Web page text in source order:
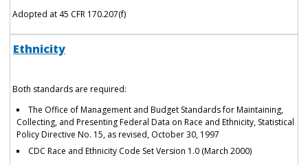
Adopted at 45 CFR 170.207(f)
Ethnicity
Both standards are required:
The Office of Management and Budget Standards for Maintaining,
Collecting, and Presenting Federal Data on Race and Ethnicity, Statistical
Policy Directive No. 15, as revised, October 30, 1997
CDC Race and Ethnicity Code Set Version 1.0 (March 2000)